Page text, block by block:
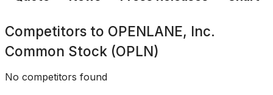
Competitors to OPENLANE, Inc.
Common Stock (OPLN)
No competitors found